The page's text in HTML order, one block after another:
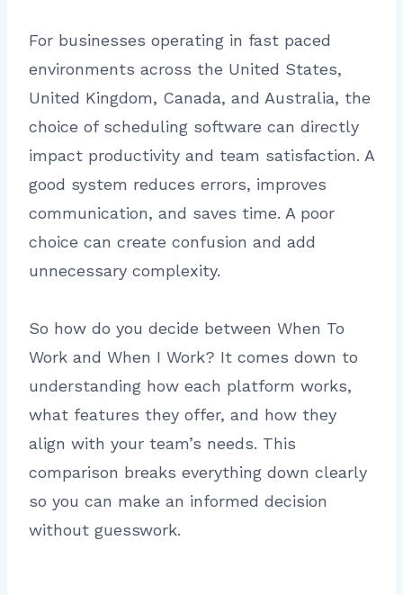
For businesses operating in fast paced
environments across the United States,
United Kingdom, Canada, and Australia, the
choice of scheduling software can directly
impact productivity and team satisfaction. A
good system reduces errors, improves
communication, and saves time. A poor
choice can create confusion and add
unnecessary complexity.
So how do you decide between When To
Work and When I Work? It comes down to
understanding how each platform works,
what features they offer, and how they
align with your team’s needs. This
comparison breaks everything down clearly
so you can make an informed decision
without guesswork.